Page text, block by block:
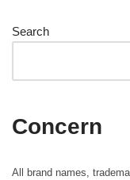
Search
Concern
All brand names,